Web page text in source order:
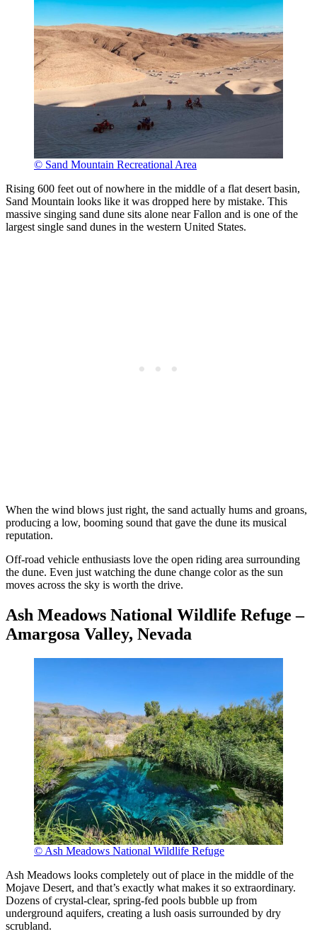
© Sand Mountain Recreational Area
Rising 600 feet out of nowhere in the middle of a flat desert basin,
Sand Mountain looks like it was dropped here by mistake. This
massive singing sand dune sits alone near Fallon and is one of the
largest single sand dunes in the western United States.
When the wind blows just right, the sand actually hums and groans,
producing a low, booming sound that gave the dune its musical
reputation.
Off-road vehicle enthusiasts love the open riding area surrounding
the dune. Even just watching the dune change color as the sun
moves across the sky is worth the drive.
Ash Meadows National Wildlife Refuge –
Amargosa Valley, Nevada
© Ash Meadows National Wildlife Refuge
Ash Meadows looks completely out of place in the middle of the
Mojave Desert, and that’s exactly what makes it so extraordinary.
Dozens of crystal-clear, spring-fed pools bubble up from
underground aquifers, creating a lush oasis surrounded by dry
scrubland.